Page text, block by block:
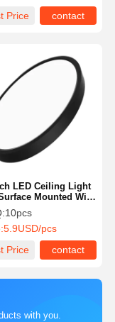
Price
contact
LED Ceiling Light
Mounted With
5CCT
10pcs
5.9USD/pcs
Price
contact
with you.